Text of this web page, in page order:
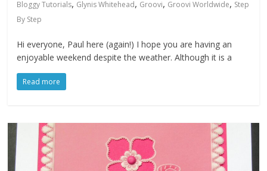
Bloggy Tutorials, Glynis Whitehead, Groovi, Groovi Worldwide, Step
By Step
Hi everyone, Paul here (again!) I hope you are having an
enjoyable weekend despite the weather. Although it is a
Read more